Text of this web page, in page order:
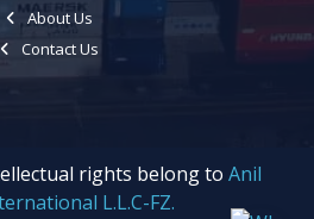
About Us
Contact Us
rights belong to Anil
L.L.C-FZ.